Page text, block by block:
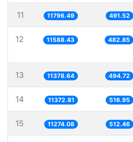
11 11796.49 491.52
12 11588.43 482.85
13 11378.64 494.72
14 11372.81 516.95
15 11274.08 512.46